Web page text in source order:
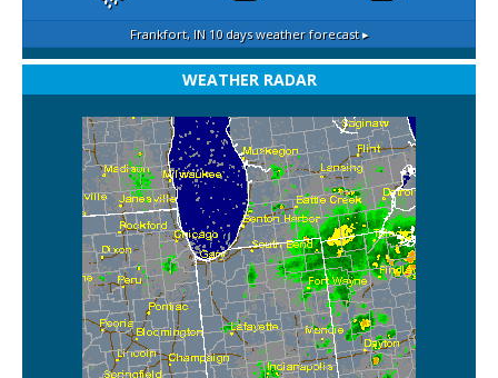
Frankfort, IN10 days weather forecast ▸
WEATHER RADAR